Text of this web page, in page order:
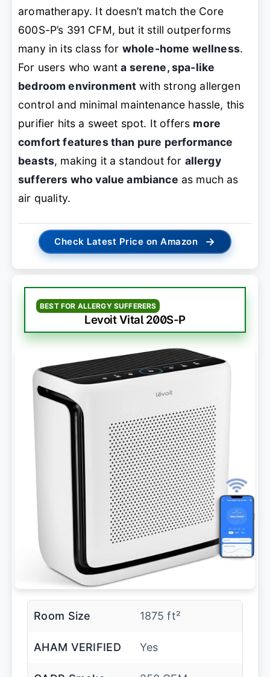
aromatherapy. It doesn’t match the Core
600S-P’s 391 CFM, but it still outperforms
many in its class for whole-home wellness.
For users who wanta serene, spa-like
bedroom environment with strong allergen
control and minimal maintenance hassle, this
purifier hits a sweet spot. It offers more
comfort features than pure performance
beasts, making it a standout for allergy
sufferers who value ambiance as much as
air quality.
Check Latest Price on Amazon →
BEST FOR ALLERGY SUFFERERS
Levoit Vital 200S-P
Room Size 1875 ft²
AHAM VERIFIED Yes